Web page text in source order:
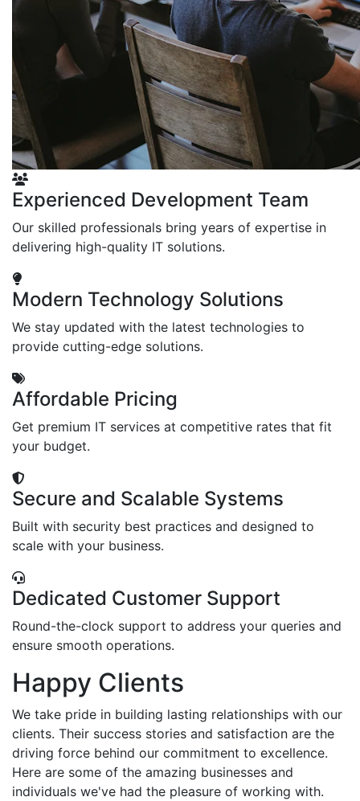
Experienced Development Team
Our skilled professionals bring years of expertise in
delivering high-quality IT solutions.
Modern Technology Solutions
We stay updated with the latest technologies to
provide cutting-edge solutions.
Affordable Pricing
Get premium IT services at competitive rates that fit
your budget.
Secure and Scalable Systems
Built with security best practices and designed to
scale with your business.
Dedicated Customer Support
Round-the-clock support to address your queries and
ensure smooth operations.
Happy Clients
We take pride in building lasting relationships with our
clients. Their success stories and satisfaction are the
driving force behind our commitment to excellence.
Here are some of the amazing businesses and
individuals we've had the pleasure of working with.